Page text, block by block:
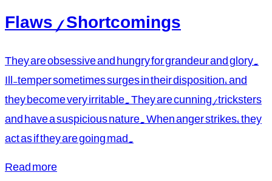
Flaws / Shortcomings
They are obsessive and hungry for grandeur and glory.
Ill-temper sometimes surges in their disposition, and
they become very irritable. They are cunning/tricksters
and have a suspicious nature. When anger strikes, they
act as if they are going mad.
Read more